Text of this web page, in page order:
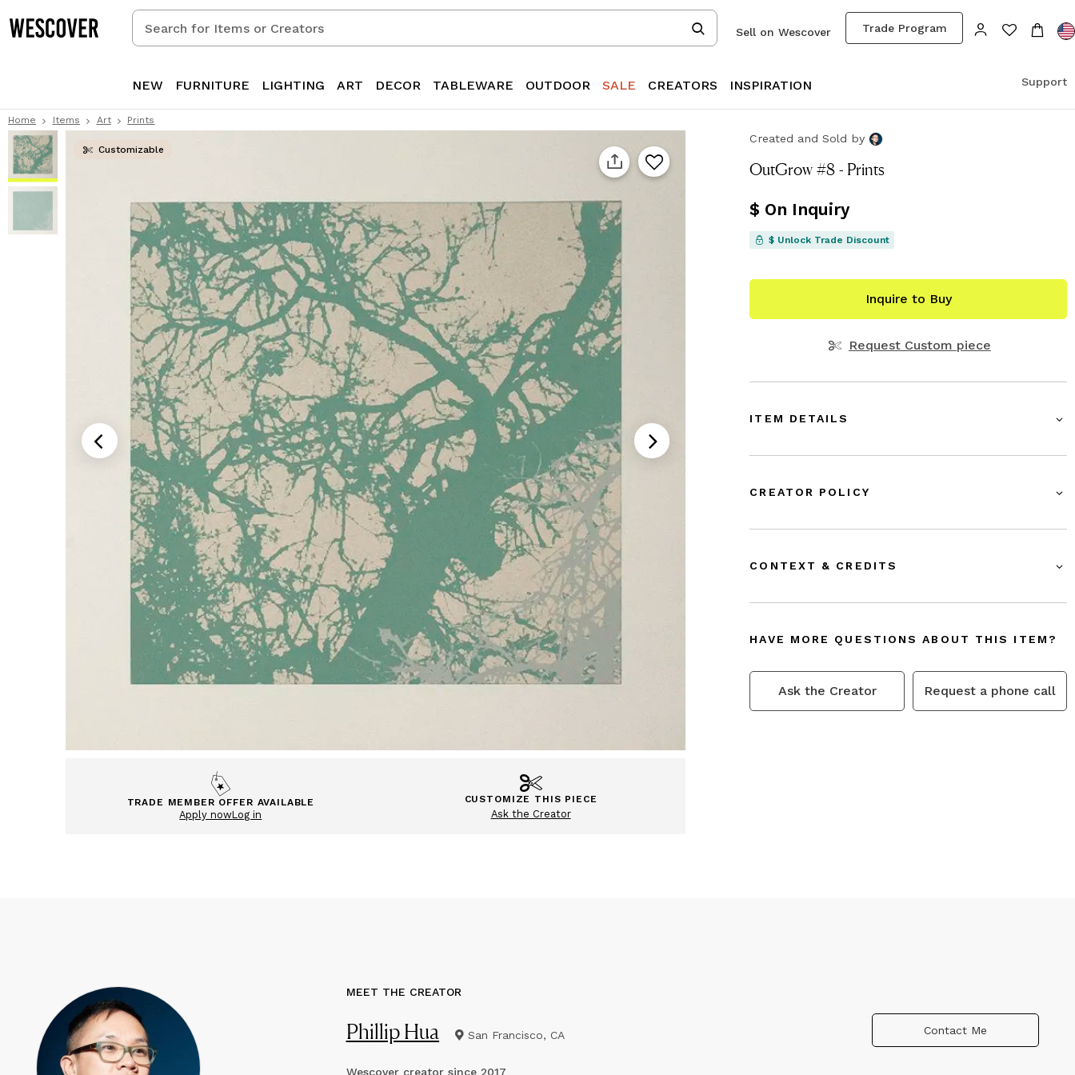
Search
for
Creators
Trade Program
Sell on Wescover
NEW FURNITURE LIGHTING ART DECOR TABLEWARE OUTDOOR SALE CREATORS INSPIRATION Support
Home Items Art Prints
Customizable
TRADE MEMBER OFFER AVAILABLE
Apply nowLog in
CUSTOMIZE THIS PIECE
Ask the Creator
Created and Sold by
OutGrow #8 - Prints
$ On Inquiry
$ Unlock Trade Discount
Inquire to Buy
Request Custom piece
ITEM DETAILS
CREATOR POLICY
CONTEXT & CREDITS
HAVE MORE QUESTIONS ABOUT THIS ITEM?
Ask the Creator Request a phone call
MEET THE CREATOR
Phillip Hua San Francisco, CA
Wescover creator since 2017
Contact Me